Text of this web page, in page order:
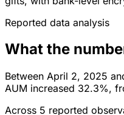
Reported data analysis
What the
Between April 2, 2025
AUM increased 32.3%,
Across 5 reported